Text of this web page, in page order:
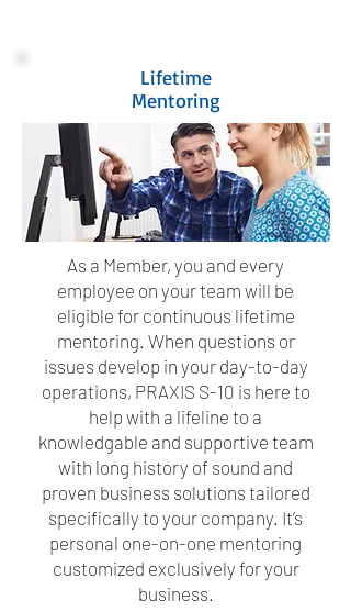
Lifetime
Mentoring
As a Member, you and every
employee on your team will be
eligible for continuous lifetime
mentoring. When questions or
issues develop in your day-to-day
operations, PRAXIS S-10 is here to
help with a lifeline to a
knowledgable and supportive team
with long history of sound and
proven business solutions tailored
specifically to your company. It’s
personal one-on-one mentoring
customized exclusively for your
business.